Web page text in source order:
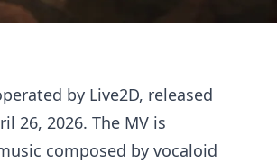
by Live2D, released
26, 2026. The MV is
composed by vocaloid